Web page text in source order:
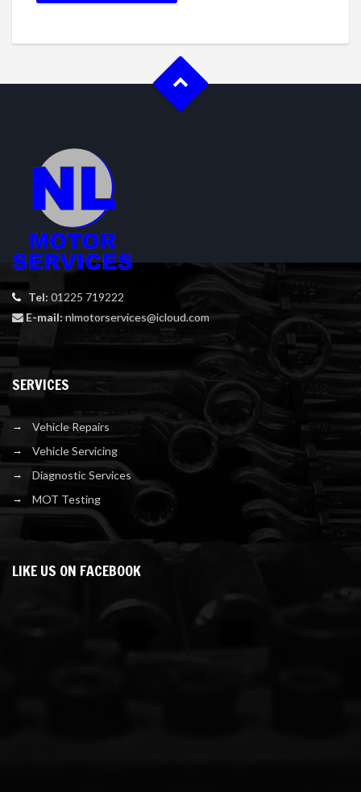
Tel: 01225 719222
E-mail:nlmotorservices@icloud.com
SERVICES
Vehicle Repairs
Vehicle Servicing
Diagnostic Services
MOT Testing
LIKE US ON FACEBOOK